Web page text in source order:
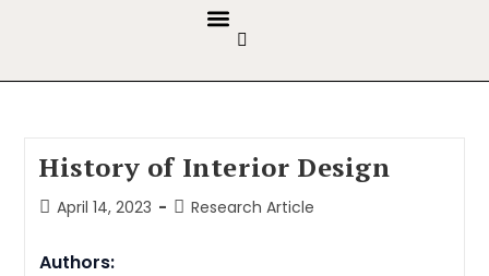
History of Interior Design
April 14, 2023 Research Article
Authors: